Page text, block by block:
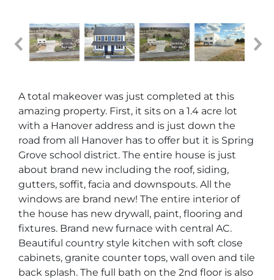
A total makeover was just completed at this
amazing property. First, it sits on a 1.4 acre lot
with a Hanover address and is just down the
road from all Hanover has to offer but it is Spring
Grove school district. The entire house is just
about brand new including the roof, siding,
gutters, soffit, facia and downspouts. All the
windows are brand new! The entire interior of
the house has new drywall, paint, flooring and
fixtures. Brand new furnace with central AC.
Beautiful country style kitchen with soft close
cabinets, granite counter tops, wall oven and tile
back splash. The full bath on the 2nd floor is also